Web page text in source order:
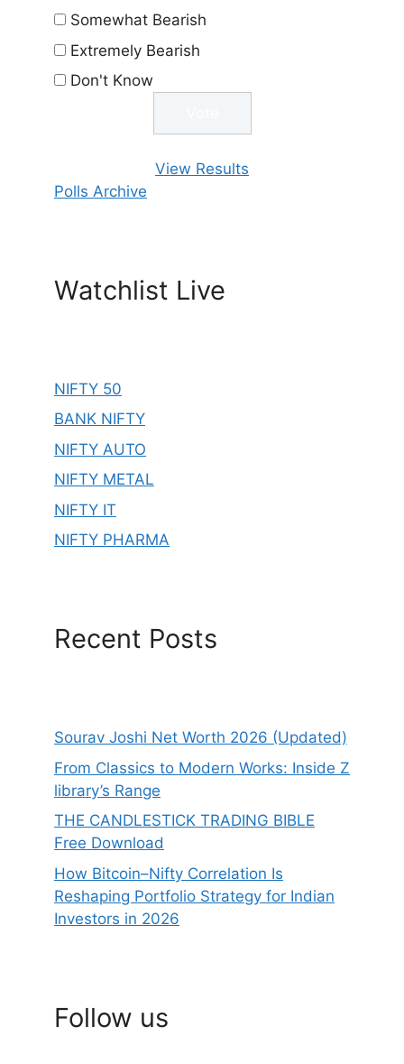
Somewhat Bearish
Extremely Bearish
Don't Know
View Results
Polls Archive
Watchlist Live
NIFTY 50
BANK NIFTY
NIFTY AUTO
NIFTY METAL
NIFTY IT
NIFTY PHARMA
Recent Posts
Sourav Joshi Net Worth 2026 (Updated)
From Classics to Modern Works: Inside Z
library’s Range
THE CANDLESTICK TRADING BIBLE
Free Download
How Bitcoin–Nifty Correlation Is
Reshaping Portfolio Strategy for Indian
Investors in 2026
Follow us